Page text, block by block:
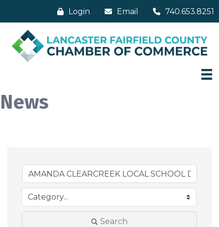
Login Email 740.653.8251
News
Search